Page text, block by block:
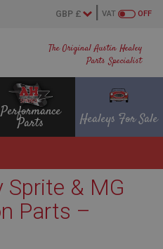
The Original Austin Healey
Parts Specialist
OFF
VAT
Performance
Parts Healeys For Sale
& MG
Parts –